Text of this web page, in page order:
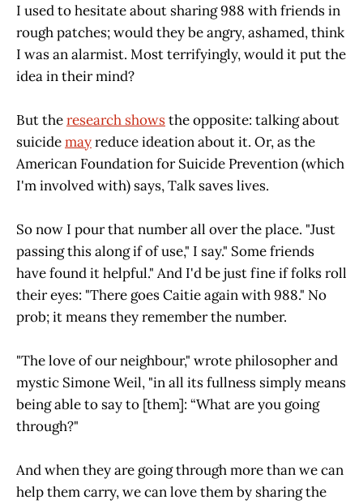
I used to hesitate about sharing 988 with friends in
rough patches; would they be angry, ashamed, think
I was an alarmist. Most terrifyingly, would it put the
idea in their mind?
But theresearch showsthe opposite: talking about
suicidemayreduce ideation about it. Or, as the
American Foundation for Suicide Prevention (which
I'm involved with) says, Talk saves lives.
So now I pour that number all over the place. "Just
passing this along if of use," I say." Some friends
have found it helpful." And I'd be just fine if folks roll
their eyes: "There goes Caitie again with 988." No
prob; it means they remember the number.
"The love of our neighbour," wrote philosopher and
mystic Simone Weil, "in all its fullness simply means
being able to say to [them]: “What are you going
through?"
And when they are going through more than we can
help them carry, we can love them by sharing the